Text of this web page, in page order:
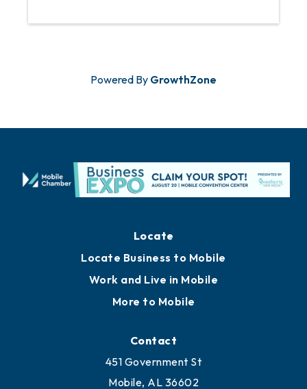
Powered By GrowthZone
Locate
Locate Business to Mobile
Work and Live in Mobile
More to Mobile
Contact
451 Government St
Mobile, AL 36602